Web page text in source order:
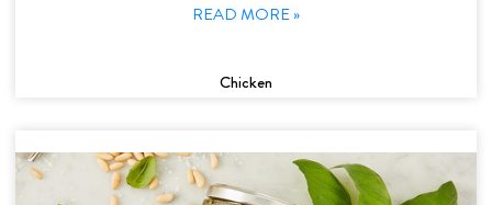
READ MORE »
Chicken